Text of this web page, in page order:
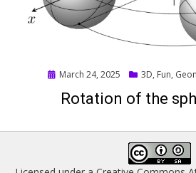
PostedMarch 24, 2025 3D, Fun,
Rotation of the